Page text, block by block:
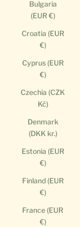
Bulgaria
(EUR €)
Croatia (EUR
€)
Cyprus (EUR
€)
Czechia (CZK
Kč)
Denmark
(DKK kr.)
Estonia (EUR
€)
Finland (EUR
€)
France (EUR
€)